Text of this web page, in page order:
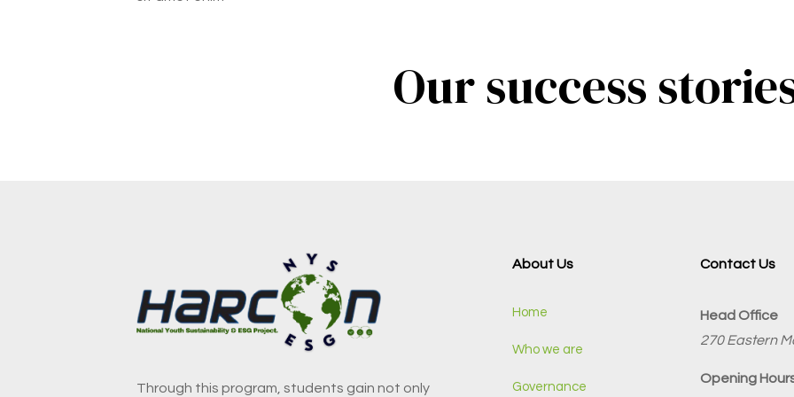
Our success
Through this program, students gain not only
About Us
Home
Who we are
Governance
Contact Us
Head Office
270 Eastern
Opening